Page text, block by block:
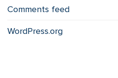
Comments feed
WordPress.org